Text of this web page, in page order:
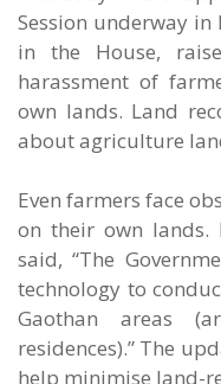
Session underway
in the House,
harassment of
own lands. Land
about agriculture
Even farmers face
on their own lands.
said, “The
technology to
Gaothan areas
residences).” The
help minimise land-